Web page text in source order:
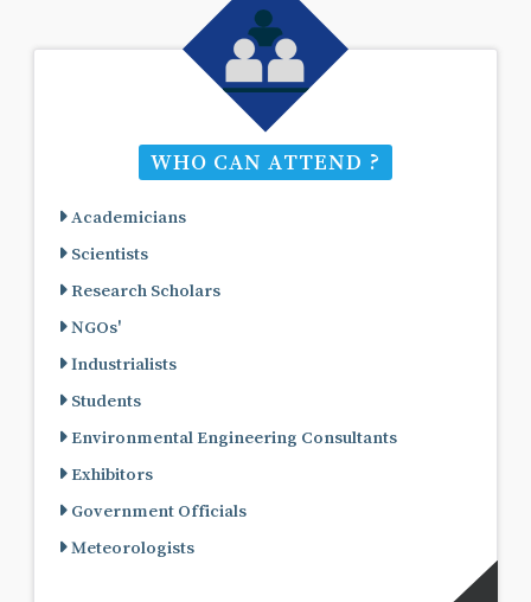
WHO CAN ATTEND ?
Academicians
Scientists
Research Scholars
NGOs'
Industrialists
Students
Environmental Engineering Consultants
Exhibitors
Government Officials
Meteorologists